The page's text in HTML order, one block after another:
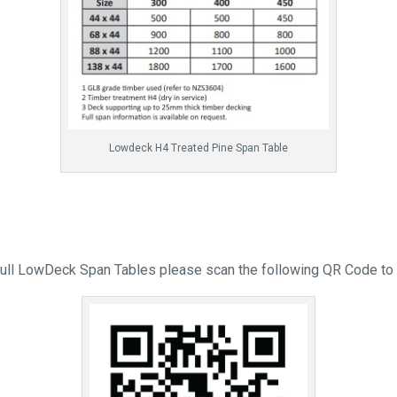
Lowdeck H4 Treated Pine Span Table
LowDeck Span Tables please scan the following QR Code